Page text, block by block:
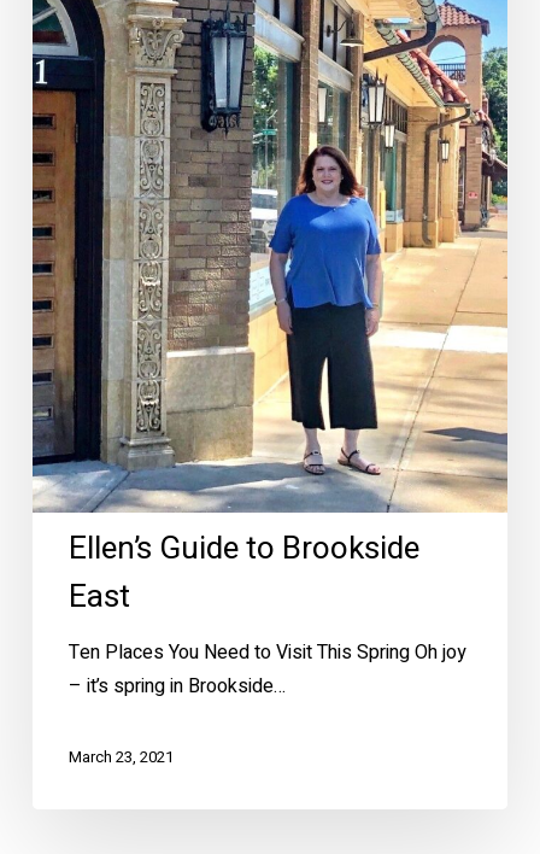
Ellen’s Guide to Brookside
East
Ten Places You Need to Visit This Spring Oh joy
– it’s spring in Brookside…
March 23, 2021